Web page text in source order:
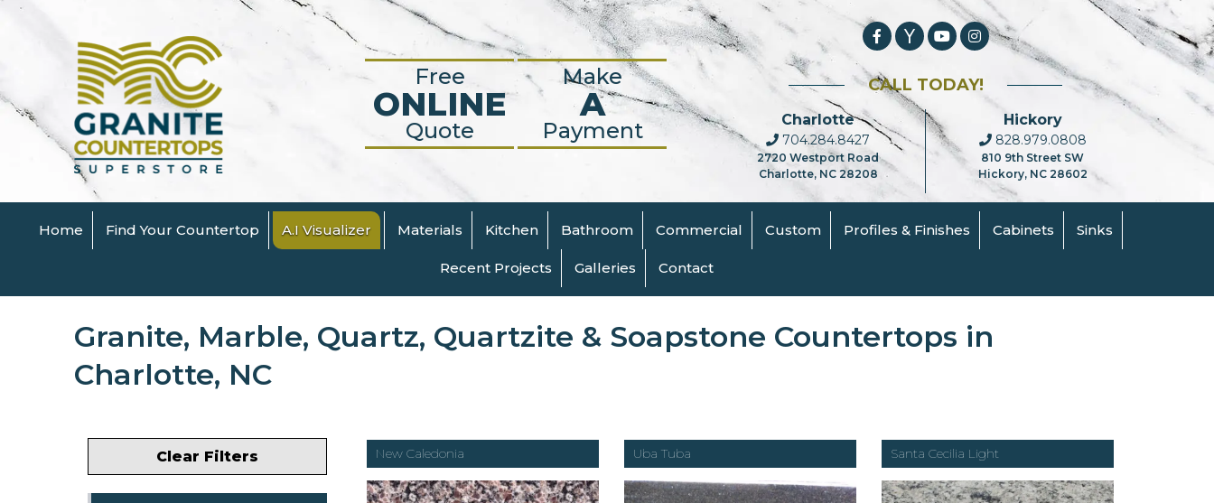
Free
ONLINE
Quote
Make
A
Payment
CALL TODAY!
Charlotte
704.284.8427
2720 Westport Road
Charlotte, NC 28208
Hickory
828.979.0808
810 9th Street SW
Hickory, NC 28602
Home Find Your Countertop A.I Visualizer Materials Kitchen Bathroom Commercial Custom Profiles & Finishes Cabinets Sinks
Recent Projects Galleries Contact
Granite, Marble, Quartz, Quartzite & Soapstone Countertops in
Charlotte, NC
Clear Filters New Caledonia Uba Tuba Santa Cecilia Light